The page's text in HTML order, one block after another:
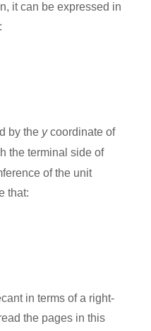
it can be expressed in
by the ycoordinate of
the terminal side of
of the unit
that:
in terms of a right-
the pages in this